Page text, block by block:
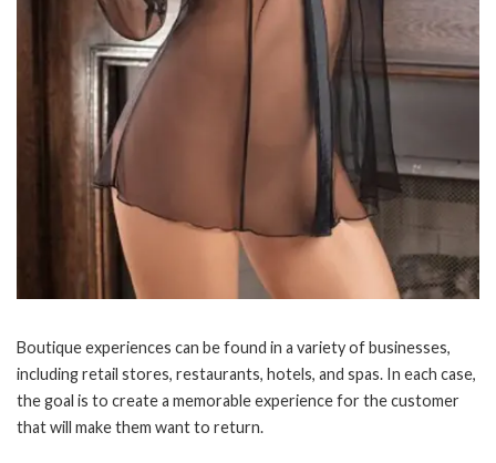
Boutique experiences can be found in a variety of businesses,
including retail stores, restaurants, hotels, and spas. In each case,
the goal is to create a memorable experience for the customer
that will make them want to return.